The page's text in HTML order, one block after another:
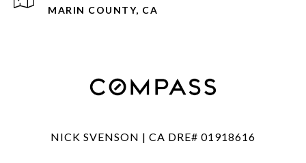
MARIN COUNTY, CA
NICK SVENSON | CA DRE# 01918616